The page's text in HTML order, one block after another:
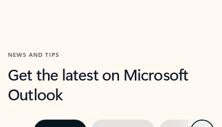
NEWS AND TIPS
Get the latest on Microsoft
Outlook